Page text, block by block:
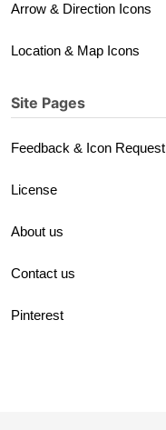
Arrow & Direction Icons
Location & Map Icons
Site Pages
Feedback & Icon Request
License
About us
Contact us
Pinterest